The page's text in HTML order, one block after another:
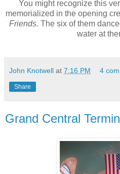
You might recognize this
memorialized in the opening
Friends. The six of them
water at
John Knotwell at 7:16 PM 4
Share
Grand Central